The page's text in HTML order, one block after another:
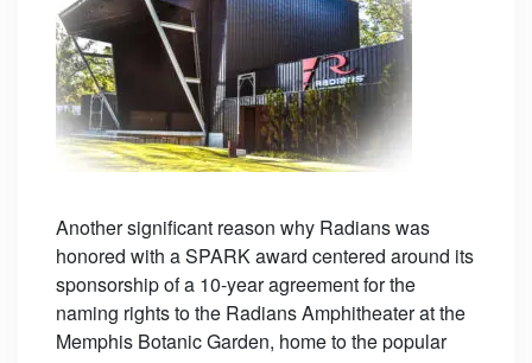
Another significant reason why Radians was
honored with a SPARK award centered around its
sponsorship of a 10-year agreement for the
naming rights to the Radians Amphitheater at the
Memphis Botanic Garden, home to the popular